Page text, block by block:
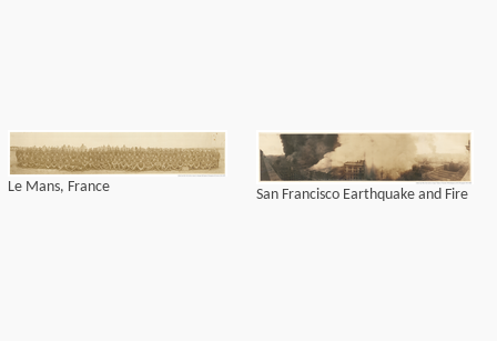
Le Mans, France San Francisco Earthquake and Fire